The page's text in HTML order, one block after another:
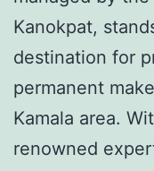
Kanokpat,
destination for
permanent
Kamala area.
renowned